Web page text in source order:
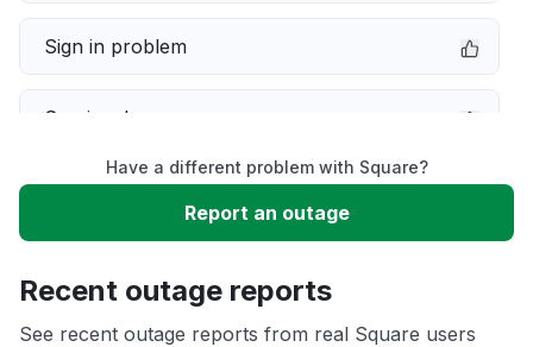
Sign in problem
Service down
Slow performance
App not loading
Have a different problem with Square?
Report an outage
Recent outage reports
See recent outage reports from real Square users